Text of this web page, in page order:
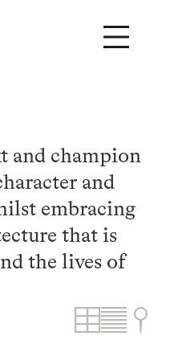
and champion
and
embracing
that is
the lives of